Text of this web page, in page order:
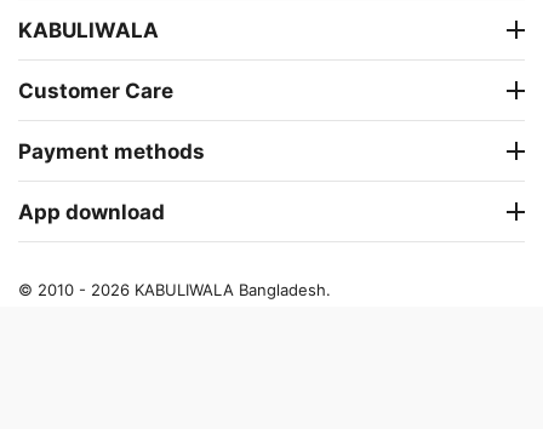
KABULIWALA
Customer Care
Payment methods
App download
© 2010 - 2026 KABULIWALA Bangladesh.